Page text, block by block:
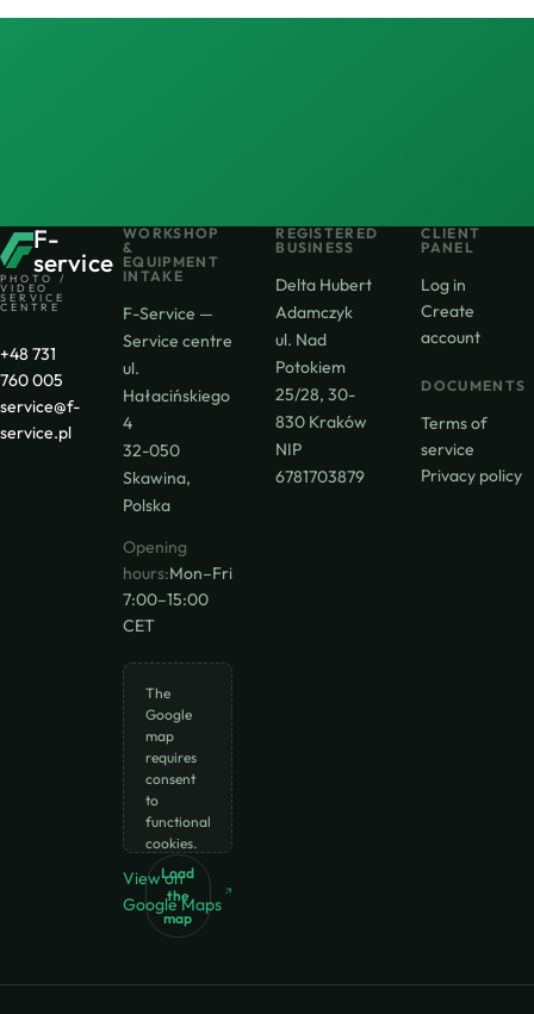
F-
service
PHOTO /
VIDEO
SERVICE
CENTRE
+48 731
760 005
service@f-
service.pl
WORKSHOP
&
EQUIPMENT
INTAKE
F-Service —
Service centre
ul.
Hałacińskiego
4
32-050
Skawina,
Polska
Opening
hours:Mon–Fri
7:00–15:00
CET
The
Google
map
requires
consent
to
functional
cookies.
Load
the
map
View on
Google Maps
REGISTERED
BUSINESS
Delta Hubert
Adamczyk
ul. Nad
Potokiem
25/28, 30-
830 Kraków
NIP
6781703879
CLIENT
PANEL
Log in
Create
account
DOCUMENTS
Terms of
service
Privacy policy